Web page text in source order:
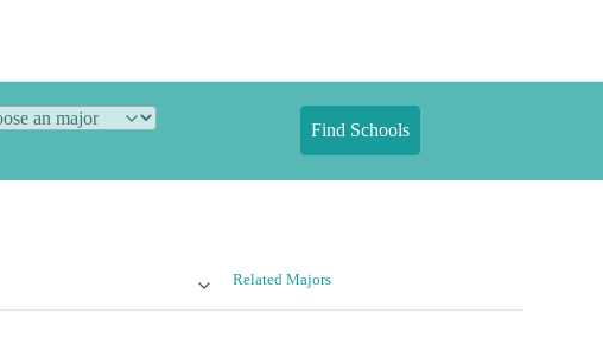
Find Schools
Related Majors